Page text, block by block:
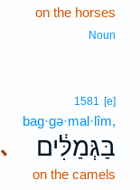
on the horses
Noun
､
1581 [e]
bag·gə·mal·lîm,
בַּגְּמַלִּ֔ים
on the camels